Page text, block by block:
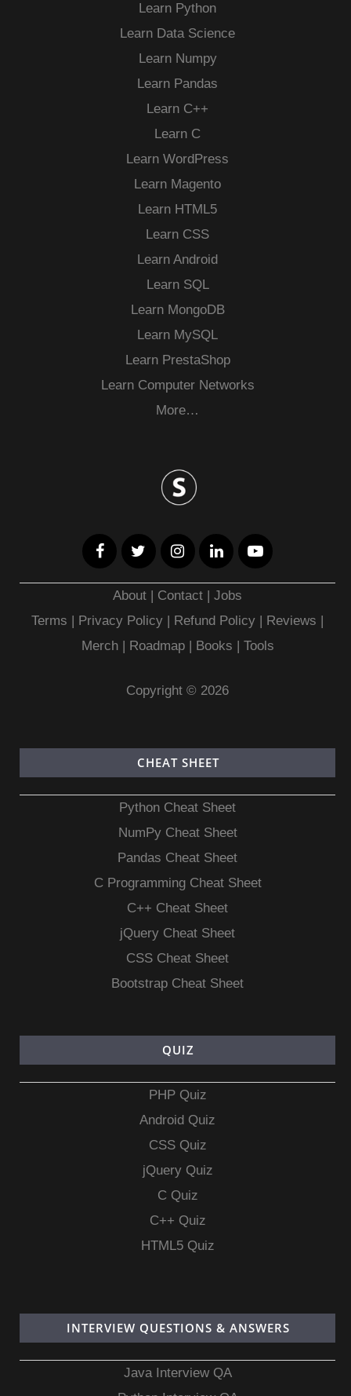
Learn Python
Learn Data Science
Learn Numpy
Learn Pandas
Learn C++
Learn C
Learn WordPress
Learn Magento
Learn HTML5
Learn CSS
Learn Android
Learn SQL
Learn MongoDB
Learn MySQL
Learn PrestaShop
Learn Computer Networks
More…
About | Contact |Jobs
Terms | Privacy Policy | Refund Policy | Reviews |
Merch| Roadmap| Books | Tools
Copyright © 2026
CHEAT SHEET
Python Cheat Sheet
NumPy Cheat Sheet
Pandas Cheat Sheet
C Programming Cheat Sheet
C++ Cheat Sheet
jQuery Cheat Sheet
CSS Cheat Sheet
Bootstrap Cheat Sheet
QUIZ
PHP Quiz
Android Quiz
CSS Quiz
jQuery Quiz
C Quiz
C++ Quiz
HTML5 Quiz
INTERVIEW QUESTIONS & ANSWERS
Java Interview QA